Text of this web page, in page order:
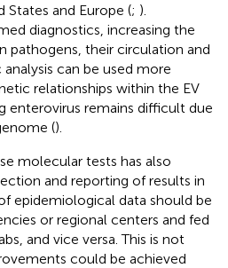
States and Europe (; ).
diagnostics, increasing the
pathogens, their circulation and
can be used more
relationships within the EV
enterovirus remains difficult due
().
molecular tests has also
and reporting of results in
epidemiological data should be
or regional centers and fed
and vice versa. This is not
could be achieved